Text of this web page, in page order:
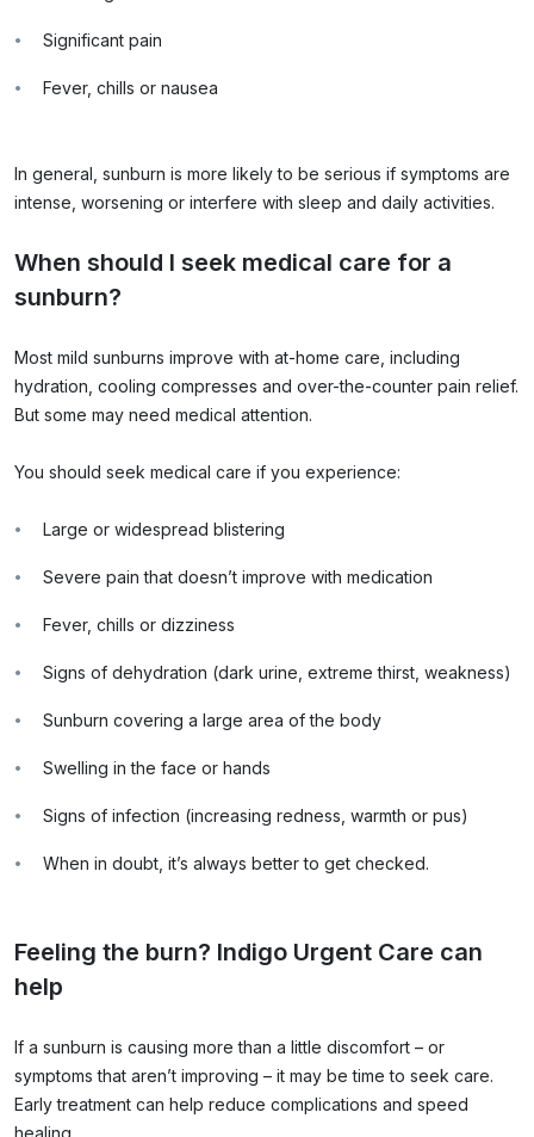
Significant pain
Fever, chills or nausea
In general, sunburn is more likely to be serious if symptoms are
intense, worsening or interfere with sleep and daily activities.
When should I seek medical care for a
sunburn?
Most mild sunburns improve with at-home care, including
hydration, cooling compresses and over-the-counter pain relief.
But some may need medical attention.
You should seek medical care if you experience:
Large or widespread blistering
Severe pain that doesn’t improve with medication
Fever, chills or dizziness
Signs of dehydration (dark urine, extreme thirst, weakness)
Sunburn covering a large area of the body
Swelling in the face or hands
Signs of infection (increasing redness, warmth or pus)
When in doubt, it’s always better to get checked.
Feeling the burn? Indigo Urgent Care can
help
If a sunburn is causing more than a little discomfort – or
symptoms that aren’t improving – it may be time to seek care.
Early treatment can help reduce complications and speed
healing.